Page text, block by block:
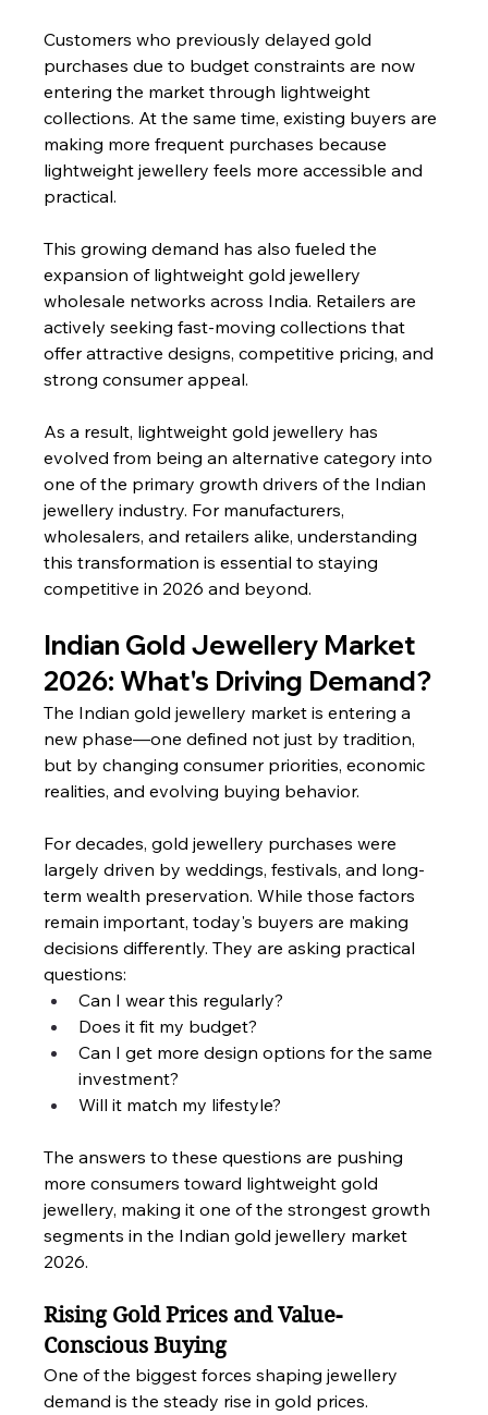
Customers who previously delayed gold
purchases due to budget constraints are now
entering the market through lightweight
collections. At the same time, existing buyers are
making more frequent purchases because
lightweight jewellery feels more accessible and
practical.
This growing demand has also fueled the
expansion of lightweight gold jewellery
wholesale networks across India. Retailers are
actively seeking fast-moving collections that
offer attractive designs, competitive pricing, and
strong consumer appeal.
As a result, lightweight gold jewellery has
evolved from being an alternative category into
one of the primary growth drivers of the Indian
jewellery industry. For manufacturers,
wholesalers, and retailers alike, understanding
this transformation is essential to staying
competitive in 2026 and beyond.
Indian Gold Jewellery Market
2026: What's Driving Demand?
The Indian gold jewellery market is entering a
new phase—one defined not just by tradition,
but by changing consumer priorities, economic
realities, and evolving buying behavior.
For decades, gold jewellery purchases were
largely driven by weddings, festivals, and long-
term wealth preservation. While those factors
remain important, today's buyers are making
decisions differently. They are asking practical
questions:
Can I wear this regularly?
Does it fit my budget?
Can I get more design options for the same
investment?
Will it match my lifestyle?
The answers to these questions are pushing
more consumers toward lightweight gold
jewellery, making it one of the strongest growth
segments in the Indian gold jewellery market
2026.
Rising Gold Prices and Value-
Conscious Buying
One of the biggest forces shaping jewellery
demand is the steady rise in gold prices.